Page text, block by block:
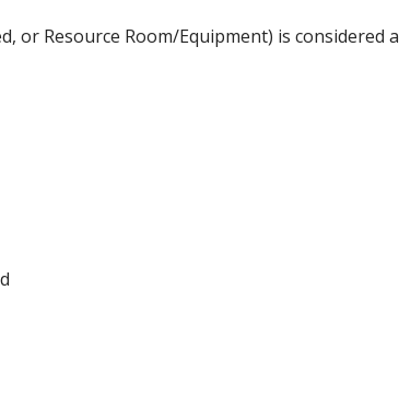
or Resource Room/Equipment) is considered a